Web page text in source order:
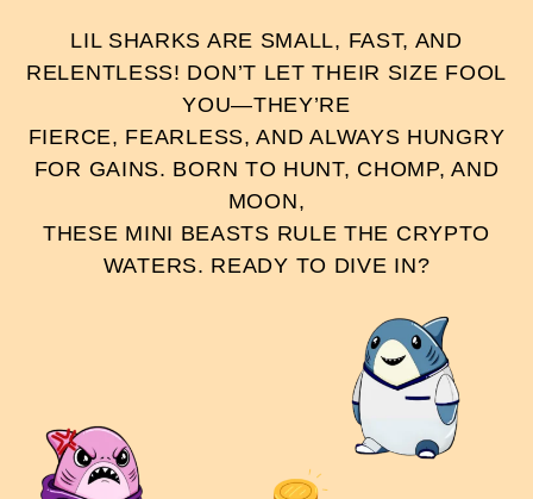
LIL SHARKS ARE SMALL, FAST, AND
RELENTLESS! DON’T LET THEIR SIZE FOOL
YOU—THEY’RE
FIERCE, FEARLESS, AND ALWAYS HUNGRY
FOR GAINS. BORN TO HUNT, CHOMP, AND
MOON,
THESE MINI BEASTS RULE THE CRYPTO
WATERS. READY TO DIVE IN?